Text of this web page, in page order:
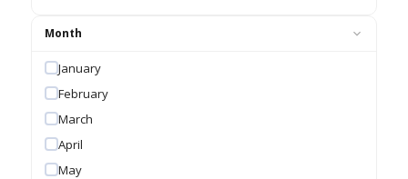
Month
January
February
March
April
May